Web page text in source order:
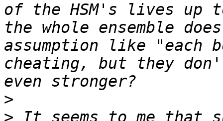
of the HSM's lives
the whole ensemble
assumption like "each
cheating, but they
>
> It seems to me that